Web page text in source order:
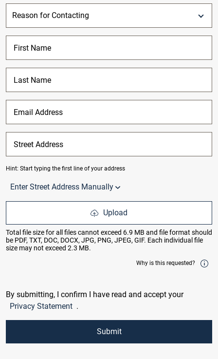
First Name
Last Name
Email Address
Street Address
Hint: Start typing the first line of your address
of total results. Use up/down arrow keys to navigate
Enter Street Address Manually
Upload
Total file size for all files cannot exceed 6.9 MB and file format should
be PDF, TXT, DOC, DOCX, JPG, PNG, JPEG, GIF. Each individual file
size may not exceed 2.3 MB.
Why is this requested?
By submitting, I confirm I have read and accept your
Privacy Statement .
Submit